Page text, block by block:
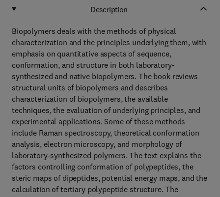
Description
Biopolymers deals with the methods of physical
characterization and the principles underlying them, with
emphasis on quantitative aspects of sequence,
conformation, and structure in both laboratory-
synthesized and native biopolymers. The book reviews
structural units of biopolymers and describes
characterization of biopolymers, the available
techniques, the evaluation of underlying principles, and
experimental applications. Some of these methods
include Raman spectroscopy, theoretical conformation
analysis, electron microscopy, and morphology of
laboratory-synthesized polymers. The text explains the
factors controlling conformation of polypeptides, the
steric maps of dipeptides, potential energy maps, and the
calculation of tertiary polypeptide structure. The